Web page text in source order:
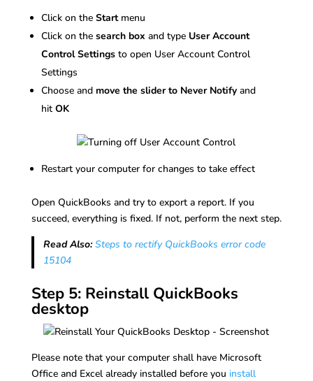
Click on the Start menu
Click on the search box and type User Account
Control Settingsto open User Account Control
Settings
Choose and move the slider to Never Notifyand
hit OK
Restart your computer for changes to take effect
Open QuickBooks and try to export a report. If you
succeed, everything is fixed. If not, perform the next step.
Read Also:Steps to rectify QuickBooks error code
15104
Step 5: Reinstall QuickBooks
desktop
Please note that your computer shall have Microsoft
Office and Excel already installed before you install